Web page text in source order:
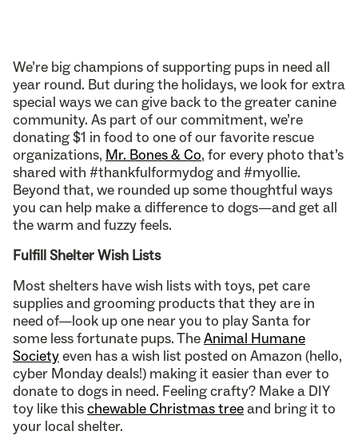
We’re big champions of supporting pups in need all
year round. But during the holidays, we look for extra
special ways we can give back to the greater canine
community. As part of our commitment, we’re
donating $1 in food to one of our favorite rescue
organizations, Mr. Bones & Co, for every photo that’s
shared with #thankfulformydog and #myollie.
Beyond that, we rounded up some thoughtful ways
you can help make a difference to dogs—and get all
the warm and fuzzy feels.
Fulfill Shelter Wish Lists
Most shelters have wish lists with toys, pet care
supplies and grooming products that they are in
need of—look up one near you to play Santa for
some less fortunate pups. TheAnimal Humane
Societyeven has a wish list posted on Amazon (hello,
cyber Monday deals!) making it easier than ever to
donate to dogs in need. Feeling crafty? Make a DIY
toy like thischewable Christmas treeand bring it to
your local shelter.